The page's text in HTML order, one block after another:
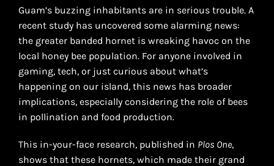
Guam’s buzzing inhabitants are in serious trouble. A
recent study has uncovered some alarming news:
the greater banded hornet is wreaking havoc on the
local honey bee population. For anyone involved in
gaming, tech, or just curious about what’s
happening on our island, this news has broader
implications, especially considering the role of bees
in pollination and food production.
This in-your-face research, published in Plos One,
shows that these hornets, which made their grand